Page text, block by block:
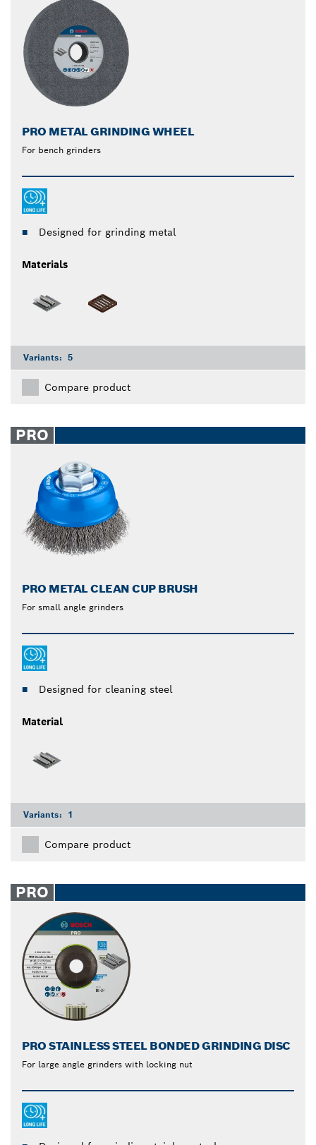
PRO METAL GRINDING WHEEL
For bench grinders
Designed for grinding metal
Materials
Variants: 5
Compare product
PRO
PRO METAL CLEAN CUP BRUSH
For small angle grinders
Designed for cleaning steel
Material
Variants: 1
Compare product
PRO
PRO STAINLESS STEEL BONDED GRINDING DISC
For large angle grinders with locking nut